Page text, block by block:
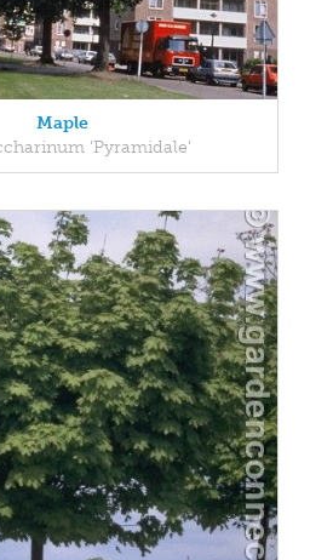
Maple
'Pyramidale'